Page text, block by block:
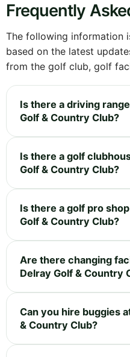
Frequently
The following information
based on the latest
from the golf club, golf
Is there a driving
Golf & Country Club?
Is there a golf
Golf & Country Club?
Is there a golf pro
Golf & Country Club?
Are there changing
Delray Golf & Country
Can you hire buggies
& Country Club?